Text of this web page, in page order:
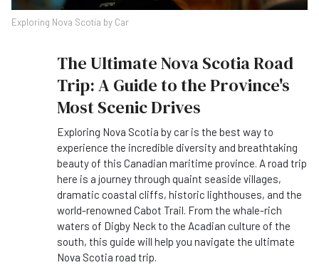
Exploring Nova Scotia by Car
The Ultimate Nova Scotia Road
Trip: A Guide to the Province's
Most Scenic Drives
Exploring Nova Scotia by car is the best way to
experience the incredible diversity and breathtaking
beauty of this Canadian maritime province. A road trip
here is a journey through quaint seaside villages,
dramatic coastal cliffs, historic lighthouses, and the
world-renowned Cabot Trail. From the whale-rich
waters of Digby Neck to the Acadian culture of the
south, this guide will help you navigate the ultimate
Nova Scotia road trip.